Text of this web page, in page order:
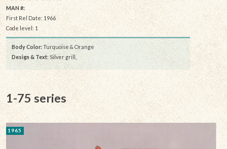
MAN #:
First Rel Date: 1966
Code level: 1
Body Color: Turquoise & Orange
Design & Text: Silver grill,
1-75 series
1965